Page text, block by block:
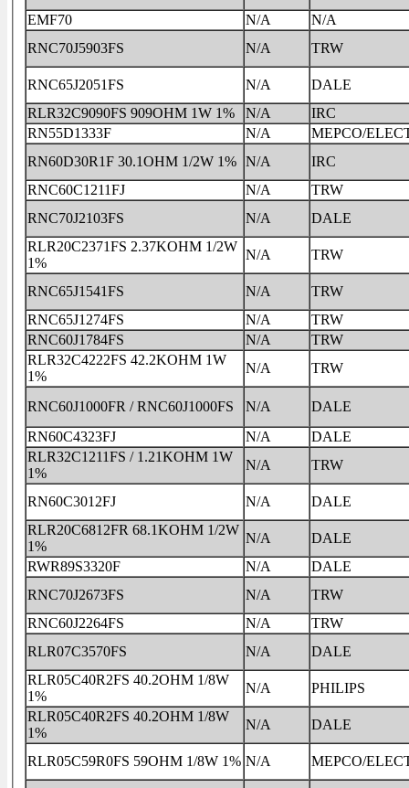
EMF70
N/A
N/A
RNC70J5903FS
N/A TRW
RNC65J2051FS N/A
DALE
RLR32C9090FS 909OHM 1W 1%
N/A
IRC
RN55D1333F
N/A
MEPCO/
RN60D30R1F 30.1OHM 1/2W 1% N/A
IRC
RNC60C1211FJ
N/A
TRW
RNC70J2103FS
N/A
DALE
RLR20C2371FS 2.37KOHM 1/2W
1%
N/A TRW
RNC65J1541FS N/A
TRW
RNC65J1274FS
N/A
TRW
RNC60J1784FS
N/A
TRW
RLR32C4222FS 42.2KOHM 1W
1%
N/A TRW
RNC60J1000FR / RNC60J1000FS N/A
DALE
RN60C4323FJ
N/A
DALE
RLR32C1211FS / 1.21KOHM 1W
1%
N/A TRW
RN60C3012FJ N/A
DALE
RLR20C6812FR 68.1KOHM 1/2W
1%
N/A
DALE
RWR89S3320F
N/A
DALE
RNC70J2673FS
N/A
TRW
RNC60J2264FS
N/A
TRW
RLR07C3570FS
N/A
DALE
RLR05C40R2FS 40.2OHM 1/8W
1%
N/A
PHILIPS
RLR05C40R2FS 40.2OHM 1/8W
1%
N/A DALE
RLR05C59R0FS 59OHM 1/8W 1% N/A MEPCO/